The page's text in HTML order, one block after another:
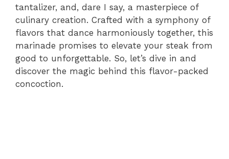
tantalizer, and, dare I say, a masterpiece of
culinary creation. Crafted with a symphony of
flavors that dance harmoniously together, this
marinade promises to elevate your steak from
good to unforgettable. So, let’s dive in and
discover the magic behind this flavor-packed
concoction.